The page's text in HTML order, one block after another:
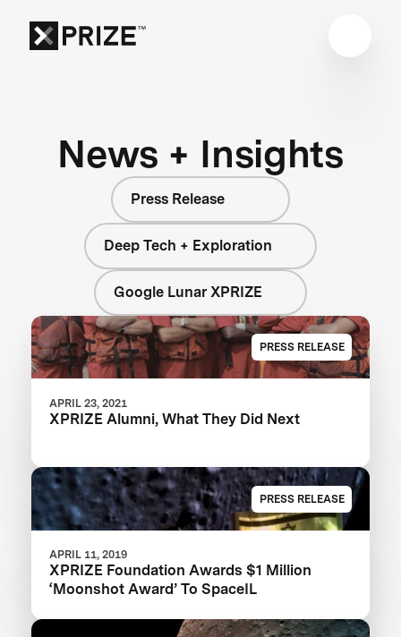
News + Insights
Press Release
Deep Tech + Exploration
Google Lunar XPRIZE
PRESS RELEASE
APRIL 23, 2021
XPRIZE Alumni, What They Did Next
PRESS RELEASE
APRIL 11, 2019
XPRIZE Foundation Awards $1 Million
‘Moonshot Award’ To SpaceIL